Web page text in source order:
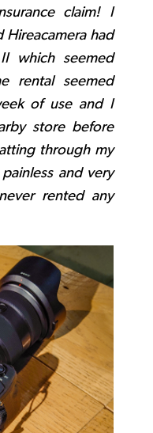
claim! I
Hireacamera had
which seemed
rental seemed
of use and I
store before
through my
and very
rented any